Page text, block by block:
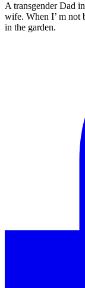
A transgender Dad
wife. When I’ m not
in the garden.